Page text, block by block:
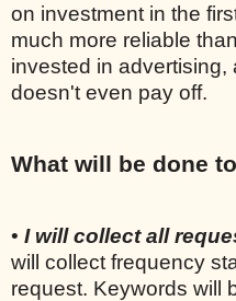
on investment in the
much more reliable
invested in advertising,
doesn't even pay off.
What will be done
• I will collect all
will collect frequency
request. Keywords will